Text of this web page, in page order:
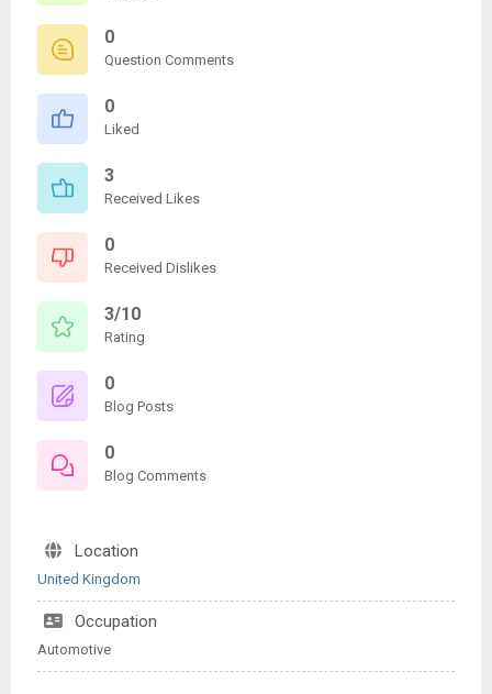
0
Question Comments
0
Liked
3
Received Likes
0
Received Dislikes
3/10
Rating
0
Blog Posts
0
Blog Comments
Location
United Kingdom
Occupation
Automotive